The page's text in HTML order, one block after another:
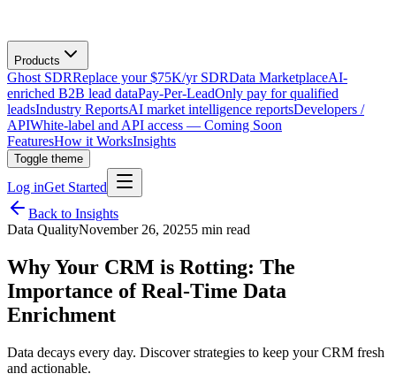
Products
Ghost SDRReplace your $75K/yr SDRData MarketplaceAI-
enriched B2B lead dataPay-Per-LeadOnly pay for qualified
leadsIndustry ReportsAI market intelligence reportsDevelopers /
APIWhite-label and API access — Coming Soon
FeaturesHow it WorksInsights
Toggle theme
Log inGet Started
Back to Insights
Data QualityNovember 26, 20255 min read
Why Your CRM is Rotting: The
Importance of Real-Time Data
Enrichment
Data decays every day. Discover strategies to keep your CRM fresh
and actionable.